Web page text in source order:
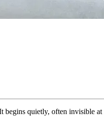
quietly, often invisible